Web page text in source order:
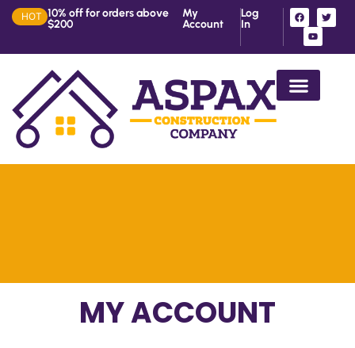
HOT 10% off for orders above
$200
My
Account
Log
In
MY ACCOUNT